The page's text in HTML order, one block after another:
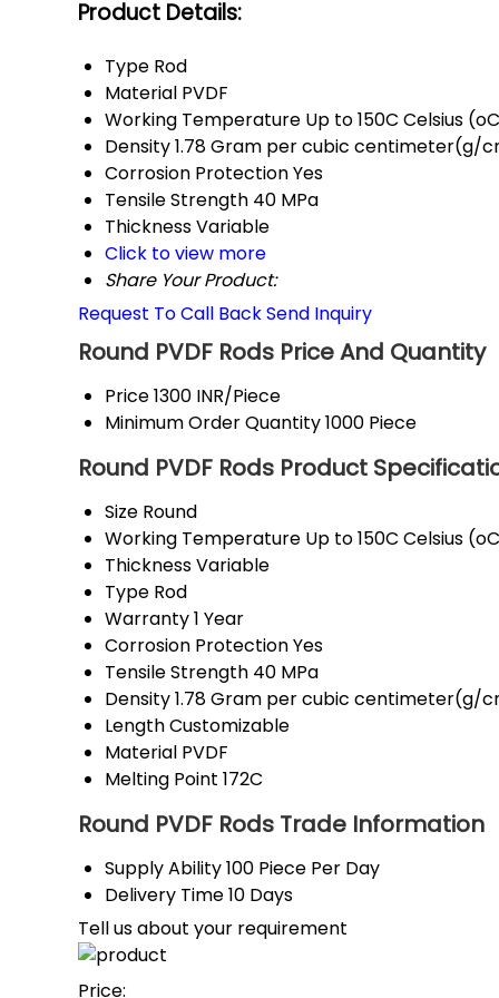
Product Details:
Type Rod
Material PVDF
Working Temperature Up to 150C Celsius
Density1.78 Gram per cubic centimeter(g/
Corrosion ProtectionYes
Tensile Strength 40 MPa
ThicknessVariable
Click to view more
Share Your Product:
Request To Call BackSend Inquiry
Round PVDF Rods Price And Quantity
Price1300 INR/Piece
Minimum Order Quantity1000 Piece
Round PVDF Rods Product
Size Round
Working Temperature Up to 150C Celsius
ThicknessVariable
Type Rod
Warranty1 Year
Corrosion ProtectionYes
Tensile Strength 40 MPa
Density1.78 Gram per cubic centimeter(g/
LengthCustomizable
Material PVDF
Melting Point 172C
Round PVDF Rods Trade Information
Supply Ability100 Piece Per Day
Delivery Time10 Days
Tell us about your requirement
Price: